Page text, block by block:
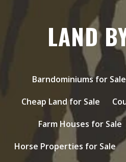
LAND
Barndominiums for Sale
Cheap Land for Sale
Farm Houses for Sale
Horse Properties for Sale